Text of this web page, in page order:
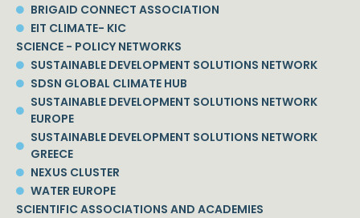
BRIGAID CONNECT ASSOCIATION
EIT CLIMATE- KIC
SCIENCE - POLICY NETWORKS
SUSTAINABLE DEVELOPMENT SOLUTIONS NETWORK
SDSN GLOBAL CLIMATE HUB
SUSTAINABLE DEVELOPMENT SOLUTIONS NETWORK
EUROPE
SUSTAINABLE DEVELOPMENT SOLUTIONS NETWORK
GREECE
NEXUS CLUSTER
WATER EUROPE
SCIENTIFIC ASSOCIATIONS AND ACADEMIES